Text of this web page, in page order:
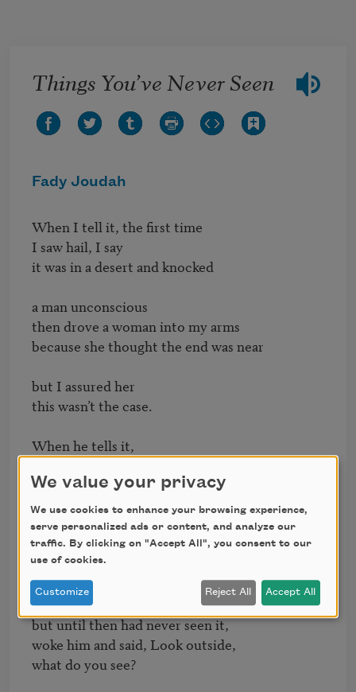
Things You’ve Never Seen
Fady Joudah
When I tell it, the first time
I saw hail, I say
it was in a desert and knocked
a man unconscious
then drove a woman into my arms
because she thought the end was near
but I assured her
this wasn’t the case.
When he tells it,
he smiles, says the first winter
after their exodus
was the coldest.
Rare snow
came down, and his mother,
who knew what the fluff was
but until then had never seen it,
woke him and said, Look outside,
what do you see?
We value your privacy
We use cookies to enhance your browsing experience,
serve personalized ads or content, and analyze our
traffic. By clicking on "Accept All", you consent to our
use of cookies.
Customize Reject All Accept All